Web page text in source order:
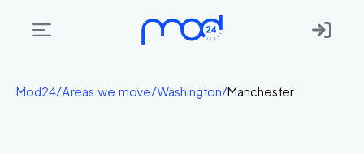
Areas
Mod24/Areas we move/Washington/Manchester